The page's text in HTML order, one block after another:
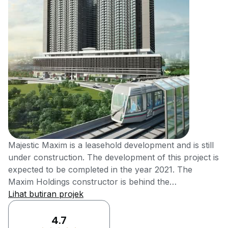
Majestic Maxim is a leasehold development and is still
under construction. The development of this project is
expected to be completed in the year 2021. The
Maxim Holdings constructor is behind the
development of this newly designed Majestic Maxim. It
is situated in Taman Len Seng, Batu 9, Kuala Lumpur.
Majestic Maxim is being constructed in the heart of
Lihat butiran projek
4.7